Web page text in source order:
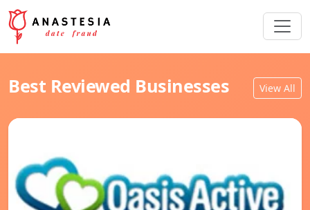
Best Reviewed Businesses View All